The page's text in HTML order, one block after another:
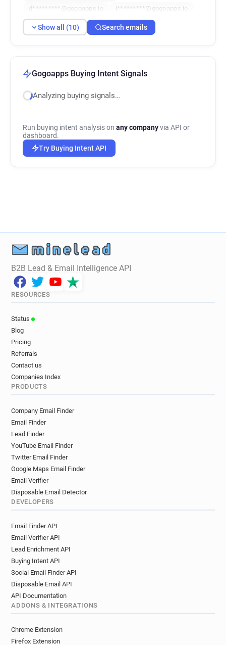
d*********@gogoapps.io
j*********@gogoapps.io
w******@gogoapps.io
r********@gogoapps.io
y************@gogoapps.io
Show all (10) Search emails
Gogoapps Buying Intent Signals
Analyzing buying signals…
Run buying intent analysis on any companyvia API or
dashboard.
Try Buying Intent API
B2B Lead & Email Intelligence API
RESOURCES
Status
Blog
Pricing
Referrals
Contact us
Companies Index
PRODUCTS
Company Email Finder
Email Finder
Lead Finder
YouTube Email Finder
Twitter Email Finder
Google Maps Email Finder
Email Verifier
Disposable Email Detector
DEVELOPERS
Email Finder API
Email Verifier API
Lead Enrichment API
Buying Intent API
Social Email Finder API
Disposable Email API
API Documentation
ADDONS & INTEGRATIONS
Chrome Extension
Firefox Extension